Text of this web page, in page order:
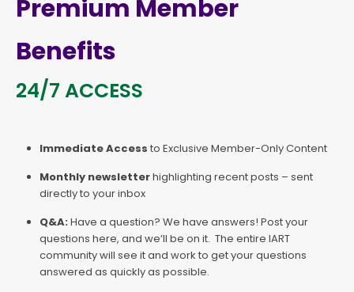
Premium Member
Benefits
24/7 ACCESS
Immediate Access to Exclusive Member-Only Content
Monthly newsletterhighlighting recent posts – sent
directly to your inbox
Q&A: Have a question? We have answers! Post your
questions here, and we’ll be on it. The entire IART
community will see it and work to get your questions
answered as quickly as possible.